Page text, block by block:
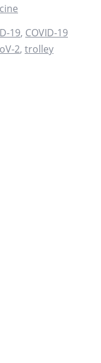
19, COVID-19
2, trolley